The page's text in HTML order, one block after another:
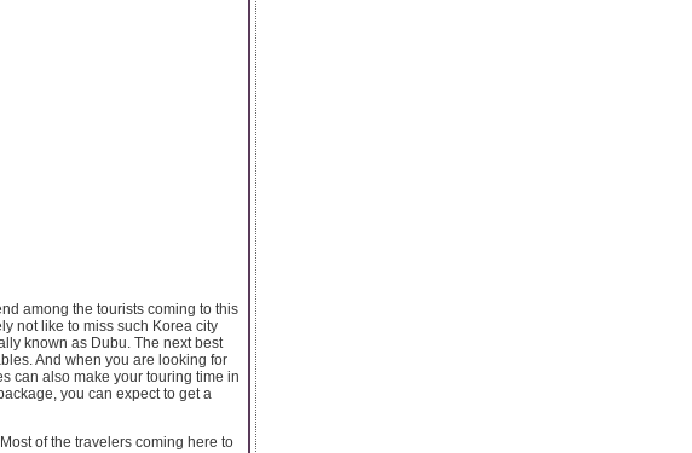
among the tourists coming to this
not like to miss such Korea city
known as Dubu. The next best
And when you are looking for
can also make your touring time in
you can expect to get a
of the travelers coming here to